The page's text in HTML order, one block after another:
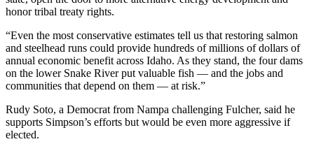
honor tribal treaty rights.
“Even the most conservative estimates tell us that restoring salmon
and steelhead runs could provide hundreds of millions of dollars of
annual economic benefit across Idaho. As they stand, the four dams
on the lower Snake River put valuable fish — and the jobs and
communities that depend on them — at risk.”
Rudy Soto, a Democrat from Nampa challenging Fulcher, said he
supports Simpson’s efforts but would be even more aggressive if
elected.